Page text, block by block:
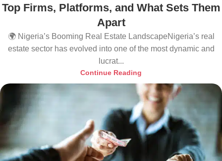
Top Firms, Platforms, and What Sets Them
Apart
🌍 Nigeria’s Booming Real Estate LandscapeNigeria’s real
estate sector has evolved into one of the most dynamic and
lucrat...
Continue Reading